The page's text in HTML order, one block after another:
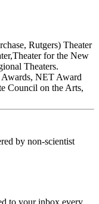
Rutgers) Theater
for the New
Theaters.
NET Award
Council on the Arts,
by non-scientist